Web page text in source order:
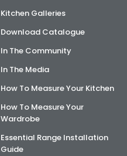
Kitchen Galleries
Download Catalogue
In The Community
In The Media
How To Measure Your Kitchen
How To Measure Your
Wardrobe
Essential Range Installation
Guide